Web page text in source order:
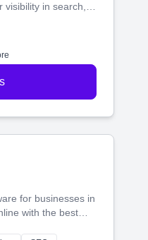
in search,
ad campaigns that
help you connect
brand.
for businesses in
with the best
Let's make